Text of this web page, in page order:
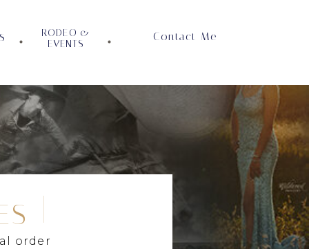
Contact Me
RODEO &
EVENTS
order